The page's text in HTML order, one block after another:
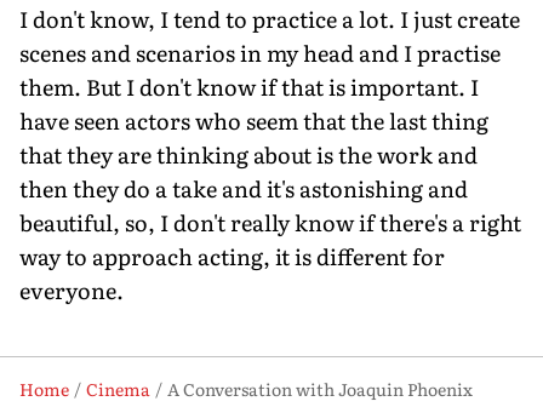
I don't know, I tend to practice a lot. I just create
scenes and scenarios in my head and I practise
them. But I don't know if that is important. I
have seen actors who seem that the last thing
that they are thinking about is the work and
then they do a take and it's astonishing and
beautiful, so, I don't really know if there's a right
way to approach acting, it is different for
everyone.
Home Cinema
A Conversation with Joaquin Phoenix